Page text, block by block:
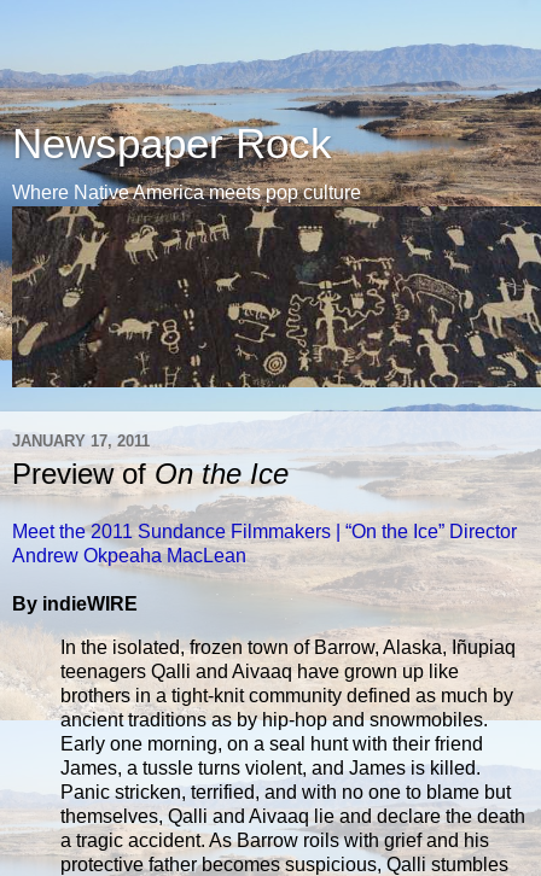
Newspaper Rock
Where Native America meets pop culture
JANUARY 17, 2011
Preview of On the Ice
Meet the 2011 Sundance Filmmakers | “On the Ice” Director
Andrew Okpeaha MacLean
By indieWIRE
In the isolated, frozen town of Barrow, Alaska, Iñupiaq
teenagers Qalli and Aivaaq have grown up like
brothers in a tight-knit community defined as much by
ancient traditions as by hip-hop and snowmobiles.
Early one morning, on a seal hunt with their friend
James, a tussle turns violent, and James is killed.
Panic stricken, terrified, and with no one to blame but
themselves, Qalli and Aivaaq lie and declare the death
a tragic accident. As Barrow roils with grief and his
protective father becomes suspicious, Qalli stumbles